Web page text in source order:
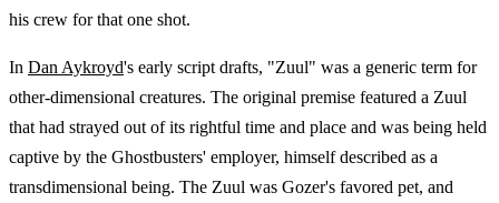
his crew for that one shot.
In Dan Aykroyd's early script drafts, "Zuul" was a generic term for
other-dimensional creatures. The original premise featured a Zuul
that had strayed out of its rightful time and place and was being held
captive by the Ghostbusters' employer, himself described as a
transdimensional being. The Zuul was Gozer's favored pet, and